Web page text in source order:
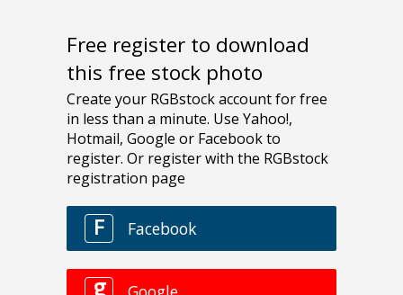
Free register to download
this free stock photo